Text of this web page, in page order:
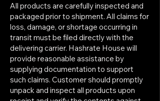
All products are carefully inspected and
packaged prior to shipment. All claims for
loss, damage, or shortage occurring in
transit must be filed directly with the
delivering carrier. Hashrate House will
provide reasonable assistance by
supplying documentation to support
such claims. Customer should promptly
unpack and inspect all products upon